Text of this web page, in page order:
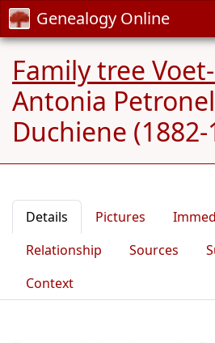
Genealogy Online
Family tree
Antonia
Duchiene (1882-
Details Pictures
Relationship
Sources
Context